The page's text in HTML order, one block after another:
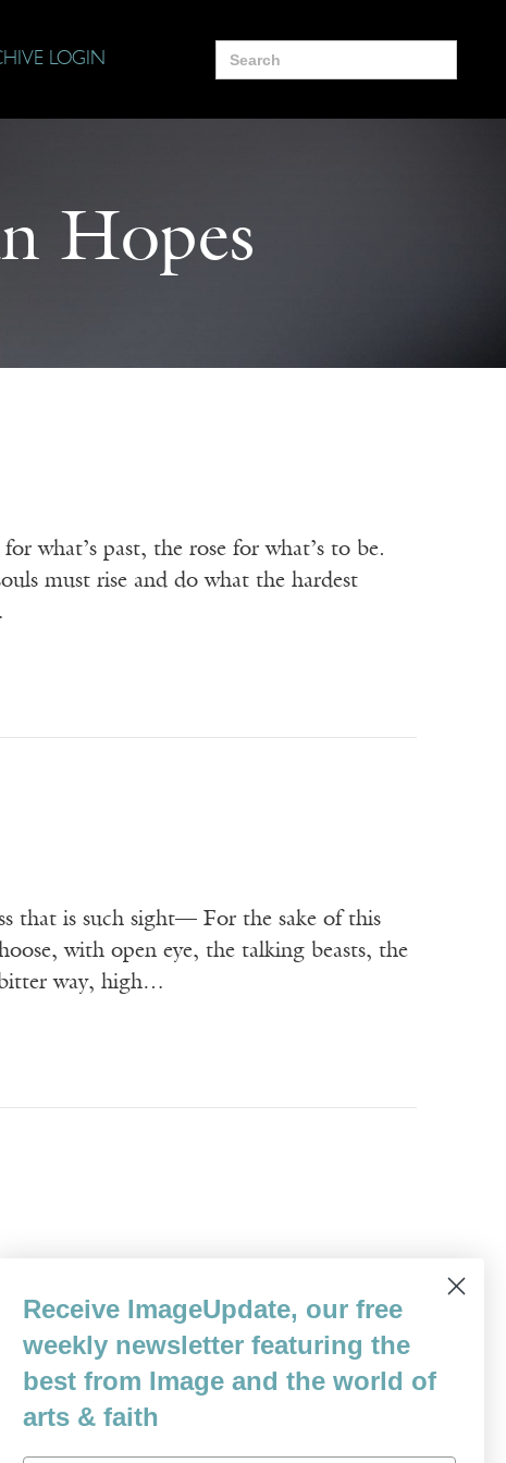
LOGIN
Search
for:
Hopes
what’s past, the rose for what’s to be.
must rise and do what the hardest
that is such sight— For the sake of this
with open eye, the talking beasts, the
way, high…
the book, before the winemaking and
you flowers. The moon moved and
was going to be…
Receive ImageUpdate, our free
weekly newsletter featuring the
best from Image and the world of
arts & faith